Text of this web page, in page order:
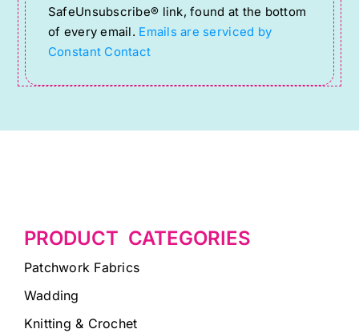
leave
this
field
blank.
SafeUnsubscribe® link, found at the bottom
of every email. Emails are serviced by
Constant Contact
PRODUCT CATEGORIES
Patchwork Fabrics
Wadding
Knitting & Crochet